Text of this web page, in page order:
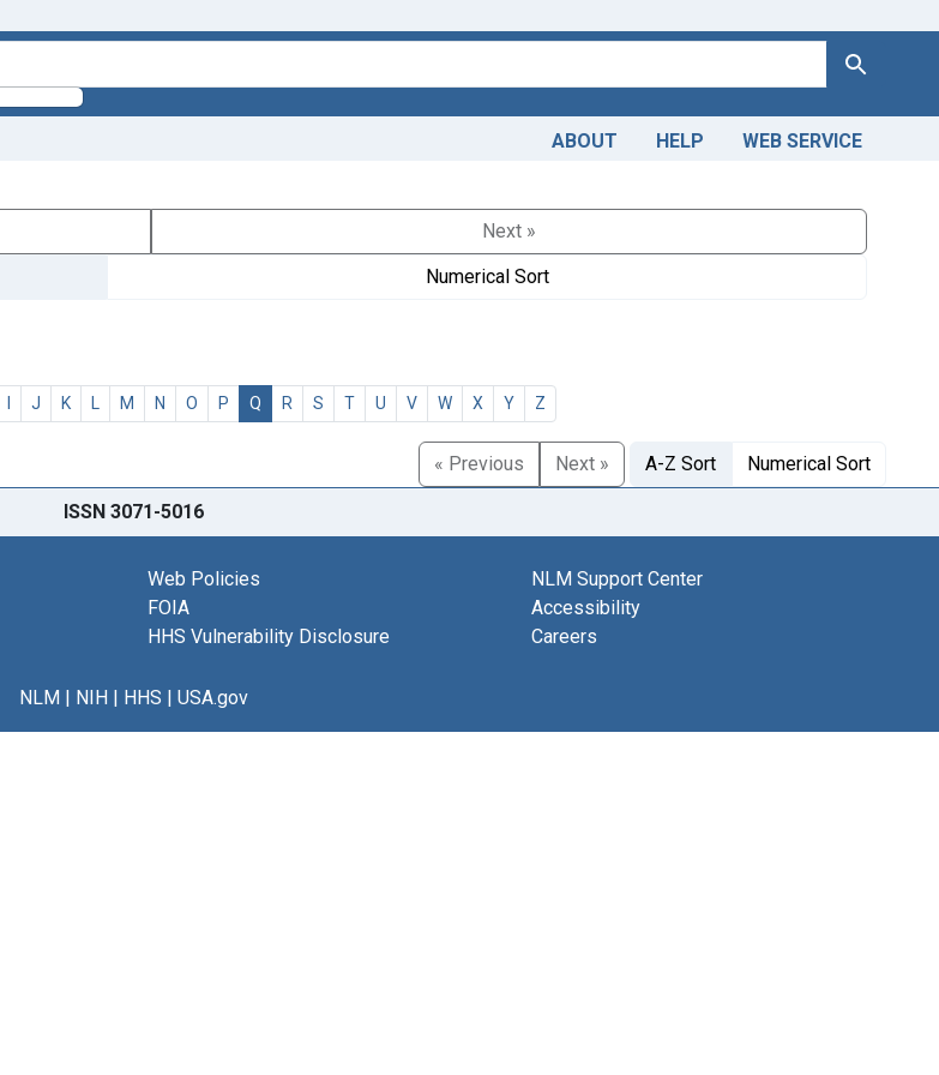
Search
ABOUT HELP WEB SERVICE
Next »
Numerical Sort
I J K L M N O P Q R S T U V W X Y Z
« Previous Next » A-Z Sort Numerical Sort
ISSN 3071-5016
Web Policies
FOIA
HHS Vulnerability Disclosure
NLM Support Center
Accessibility
Careers
NLM| NIH| HHS | USA.gov